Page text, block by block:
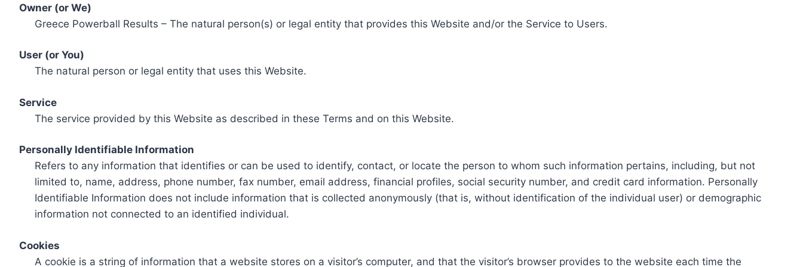
Owner (or We)
Greece Powerball Results – The natural person(s) or legal entity that provides this Website and/or the Service to Users.
User (or You)
The natural person or legal entity that uses this Website.
Service
The service provided by this Website as described in these Terms and on this Website.
Personally Identifiable Information
Refers to any information that identifies or can be used to identify, contact, or locate the person to whom such information pertains, including, but not
limited to, name, address, phone number, fax number, email address, financial profiles, social security number, and credit card information. Personally
Identifiable Information does not include information that is collected anonymously (that is, without identification of the individual user) or demographic
information not connected to an identified individual.
Cookies
A cookie is a string of information that a website stores on a visitor’s computer, and that the visitor’s browser provides to the website each time the